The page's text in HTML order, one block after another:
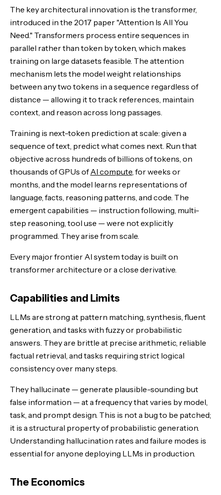
The key architectural innovation is the transformer,
introduced in the 2017 paper "Attention Is All You
Need." Transformers process entire sequences in
parallel rather than token by token, which makes
training on large datasets feasible. The attention
mechanism lets the model weight relationships
between any two tokens in a sequence regardless of
distance — allowing it to track references, maintain
context, and reason across long passages.
Training is next-token prediction at scale: given a
sequence of text, predict what comes next. Run that
objective across hundreds of billions of tokens, on
thousands of GPUs ofAI compute , for weeks or
months, and the model learns representations of
language, facts, reasoning patterns, and code. The
emergent capabilities — instruction following, multi-
step reasoning, tool use — were not explicitly
programmed. They arise from scale.
Every major frontier AI system today is built on
transformer architecture or a close derivative.
Capabilities and Limits
LLMs are strong at pattern matching, synthesis, fluent
generation, and tasks with fuzzy or probabilistic
answers. They are brittle at precise arithmetic, reliable
factual retrieval, and tasks requiring strict logical
consistency over many steps.
They hallucinate — generate plausible-sounding but
false information — at a frequency that varies by model,
task, and prompt design. This is not a bug to be patched;
it is a structural property of probabilistic generation.
Understanding hallucination rates and failure modes is
essential for anyone deploying LLMs in production.
The Economics